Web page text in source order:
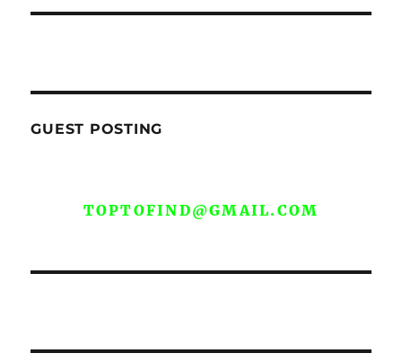
GUEST POSTING
TOPTOFIND@GMAIL.COM